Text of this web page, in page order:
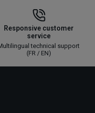
Responsive customer
service
technical support
(FR / EN)